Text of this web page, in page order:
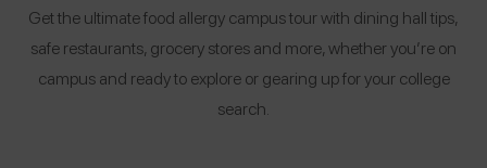
Get the ultimate food allergy campus tour with dining hall tips,
safe restaurants, grocery stores and more, whether you’re on
campus and ready to explore or gearing up for your college
search.